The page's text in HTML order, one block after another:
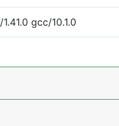
gcc/10.1.0